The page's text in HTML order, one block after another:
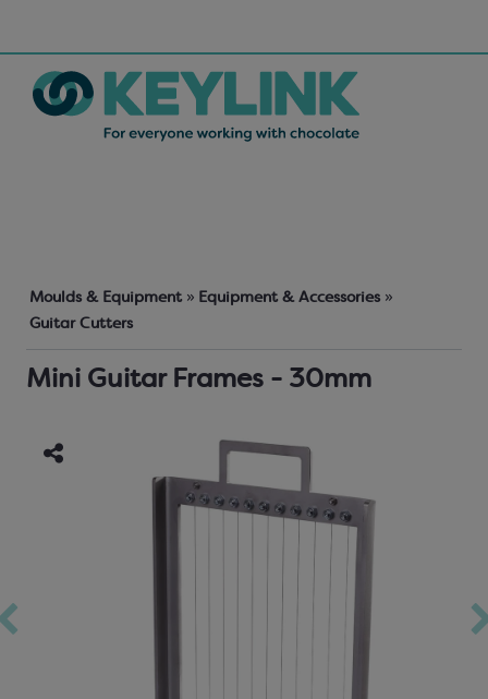
Moulds & Equipment » Equipment & Accessories »
Guitar Cutters
Mini Guitar Frames - 30mm